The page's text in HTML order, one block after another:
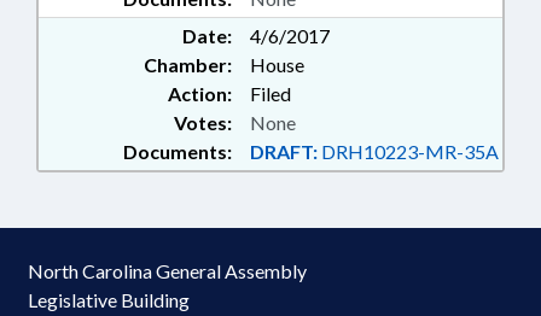
Date:
4/6/2017
Chamber:
House
Action:
Filed
Documents: DRAFT: DRH10223-MR-35A
Votes: None
North Carolina General Assembly
Legislative Building